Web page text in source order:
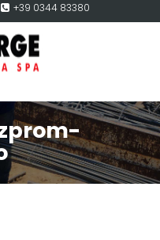
+39 0344 83380